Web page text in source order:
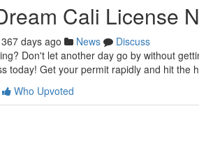
Cali License
367 days ago News
Discuss
Don't let another day go by without
today! Get your permit rapidly and hit the
Who Upvoted